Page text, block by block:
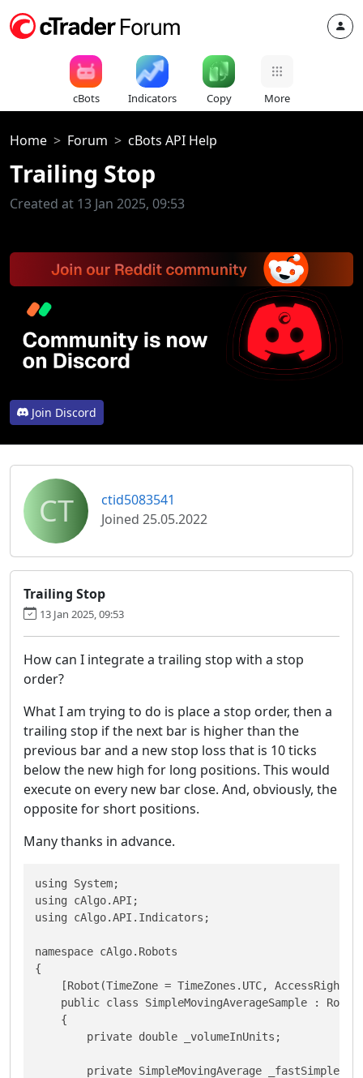
cBots Indicators Copy More
Home Forum cBots API Help
Trailing Stop
Created at 13 Jan 2025, 09:53
Join Discord
CT
ctid5083541
Joined 25.05.2022
Trailing Stop
13 Jan 2025, 09:53
How can I integrate a trailing stop with a stop
order?
What I am trying to do is place a stop order, then a
trailing stop if the next bar is higher than the
previous bar and a new stop loss that is 10 ticks
below the new high for long positions. This would
execute on every new bar close. And, obviously, the
opposite for short positions.
Many thanks in advance.
using System;
using cAlgo.API;
using cAlgo.API.Indicators;
namespace cAlgo.Robots
{
[Robot(TimeZone = TimeZones.UTC, AccessRights
    public class SimpleMovingAverageSample : Robot
    {
        private double _volumeInUnits;
private SimpleMovingAverage